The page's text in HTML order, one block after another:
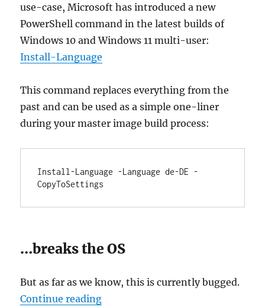
use-case, Microsoft has introduced a new
PowerShell command in the latest builds of
Windows 10 and Windows 11 multi-user:
Install-Language
This command replaces everything from the
past and can be used as a simple one-liner
during your master image build process:
Install-Language -Language de-DE -
CopyToSettings
…breaks the OS
But as far as we know, this is currently bugged.
Continue reading“Install-Language breaks Citrix